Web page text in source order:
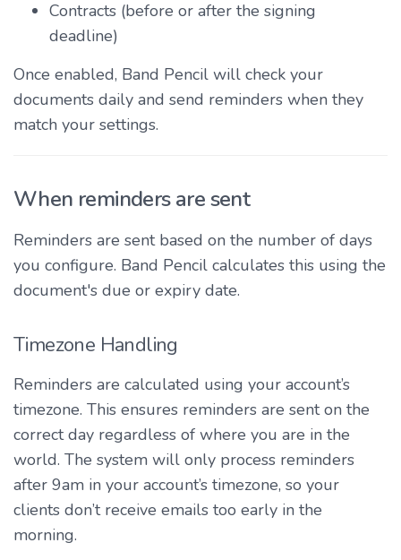
Contracts (before or after the signing
deadline)
Once enabled, Band Pencil will check your
documents daily and send reminders when they
match your settings.
When reminders are sent
Reminders are sent based on the number of days
you configure. Band Pencil calculates this using the
document's due or expiry date.
Timezone Handling
Reminders are calculated using your account’s
timezone. This ensures reminders are sent on the
correct day regardless of where you are in the
world. The system will only process reminders
after 9am in your account’s timezone, so your
clients don’t receive emails too early in the
morning.